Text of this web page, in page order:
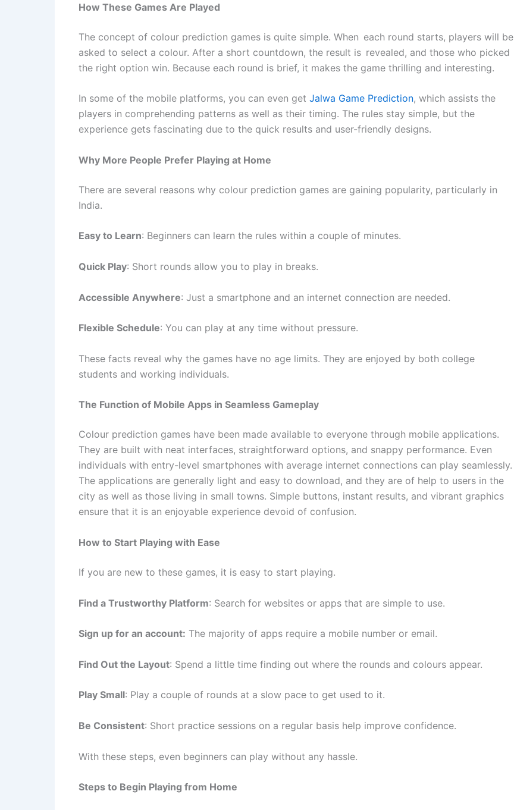
How These Games Are Played
The concept of colour prediction games is quite simple. When each round starts, players will be
asked to select a colour. After a short countdown, the result is revealed, and those who picked
the right option win. Because each round is brief, it makes the game thrilling and interesting.
In some of the mobile platforms, you can even get Jalwa Game Prediction, which assists the
players in comprehending patterns as well as their timing. The rules stay simple, but the
experience gets fascinating due to the quick results and user-friendly designs.
Why More People Prefer Playing at Home
There are several reasons why colour prediction games are gaining popularity, particularly in
India.
Easy to Learn: Beginners can learn the rules within a couple of minutes.
Quick Play: Short rounds allow you to play in breaks.
Accessible Anywhere: Just a smartphone and an internet connection are needed.
Flexible Schedule: You can play at any time without pressure.
These facts reveal why the games have no age limits. They are enjoyed by both college
students and working individuals.
The Function of Mobile Apps in Seamless Gameplay
Colour prediction games have been made available to everyone through mobile applications.
They are built with neat interfaces, straightforward options, and snappy performance. Even
individuals with entry-level smartphones with average internet connections can play seamlessly.
The applications are generally light and easy to download, and they are of help to users in the
city as well as those living in small towns. Simple buttons, instant results, and vibrant graphics
ensure that it is an enjoyable experience devoid of confusion.
How to Start Playing with Ease
If you are new to these games, it is easy to start playing.
Find a Trustworthy Platform: Search for websites or apps that are simple to use.
Sign up for an account: The majority of apps require a mobile number or email.
Find Out the Layout: Spend a little time finding out where the rounds and colours appear.
Play Small: Play a couple of rounds at a slow pace to get used to it.
Be Consistent: Short practice sessions on a regular basis help improve confidence.
With these steps, even beginners can play without any hassle.
Steps to Begin Playing from Home